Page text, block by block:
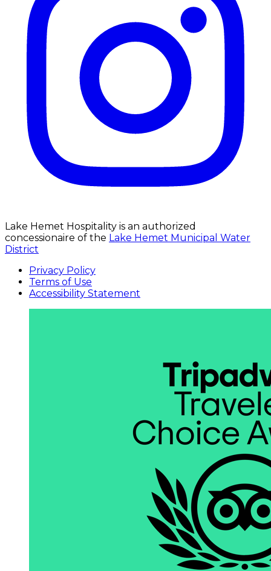
Lake Hemet Hospitality is an authorized
concessionaire of the Lake Hemet Municipal Water
District
Privacy Policy
Terms of Use
Accessibility Statement